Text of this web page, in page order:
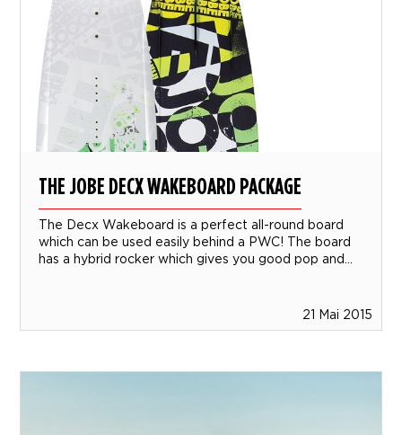
THE JOBE DECX WAKEBOARD PACKAGE
The Decx Wakeboard is a perfect all-round board
which can be used easily behind a PWC! The board
has a hybrid rocker which gives you good pop and...
21 Mai 2015